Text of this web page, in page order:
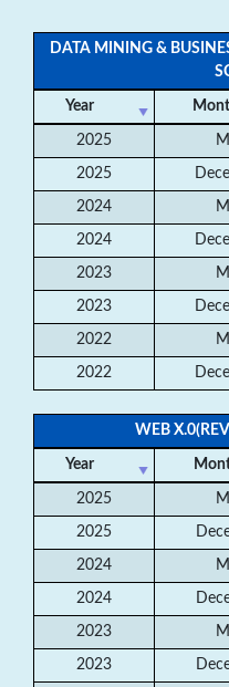
DATA MINING &
Year
2025
2025
2024
2024
2023
2023
2022
2022
WEB
Year
2025
2025
2024
2024
2023
2023